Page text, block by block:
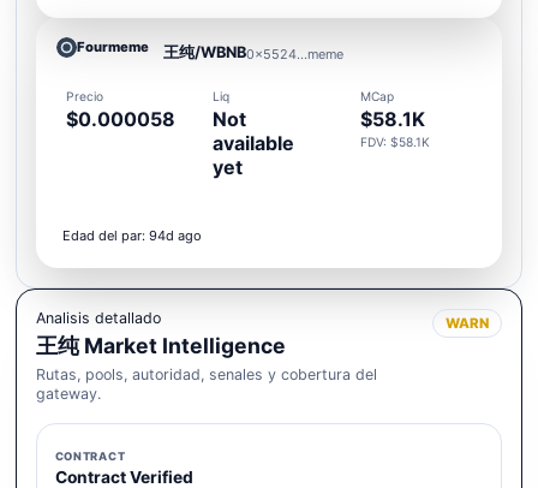
Fourmeme 王纯/WBNB0x5524...meme
Precio
$0.000058
Liq
Not
available
yet
MCap
$58.1K
FDV: $58.1K
Edad del par: 94d ago
Analisis detallado
王纯 Market Intelligence
Rutas, pools, autoridad, senales y cobertura del
gateway.
WARN
CONTRACT
Contract Verified